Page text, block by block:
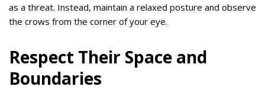
as a threat. Instead, maintain a relaxed posture and observe
the crows from the corner of your eye.
Respect Their Space and
Boundaries